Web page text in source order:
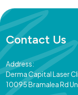
Contact Us
Address:
Derma Capital Laser
10095 Bramalea Rd